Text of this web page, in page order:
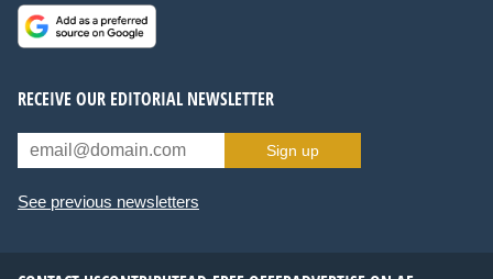
RECEIVE OUR EDITORIAL NEWSLETTER
Sign up
See previous newsletters